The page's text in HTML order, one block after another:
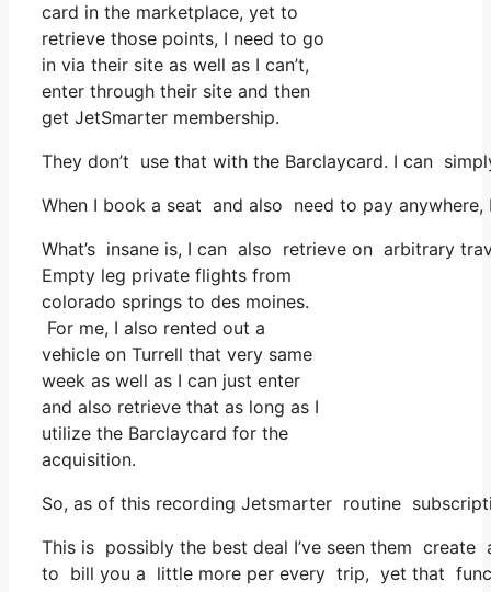
card in the marketplace, yet to
retrieve those points, I need to go
in via their site as well as I can’t,
enter through their site and then
get JetSmarter membership.
They don’t use that with the Barclaycard. I can
When I book a seat and also need to pay
What’s insane is, I can also retrieve on arbitrary
Empty leg private flights from
colorado springs to des moines.
For me, I also rented out a
vehicle on Turrell that very same
week as well as I can just enter
and also retrieve that as long as I
utilize the Barclaycard for the
acquisition.
So, as of this recording Jetsmarter routine
This is possibly the best deal I’ve seen them
to bill you a little more per every trip, yet that